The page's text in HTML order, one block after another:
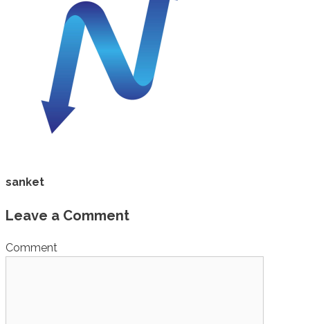
sanket
Leave a Comment
Comment